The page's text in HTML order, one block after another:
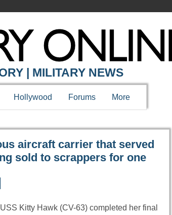
| MILITARY NEWS
Hollywood Forums More
aircraft carrier that served
sold to scrappers for one
Kitty Hawk (CV-63) completed her final